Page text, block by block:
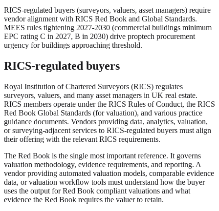
RICS-regulated buyers (surveyors, valuers, asset managers) require
vendor alignment with RICS Red Book and Global Standards.
MEES rules tightening 2027-2030 (commercial buildings minimum
EPC rating C in 2027, B in 2030) drive proptech procurement
urgency for buildings approaching threshold.
RICS-regulated buyers
Royal Institution of Chartered Surveyors (RICS) regulates
surveyors, valuers, and many asset managers in UK real estate.
RICS members operate under the RICS Rules of Conduct, the RICS
Red Book Global Standards (for valuation), and various practice
guidance documents. Vendors providing data, analytics, valuation,
or surveying-adjacent services to RICS-regulated buyers must align
their offering with the relevant RICS requirements.
The Red Book is the single most important reference. It governs
valuation methodology, evidence requirements, and reporting. A
vendor providing automated valuation models, comparable evidence
data, or valuation workflow tools must understand how the buyer
uses the output for Red Book compliant valuations and what
evidence the Red Book requires the valuer to retain.